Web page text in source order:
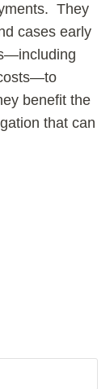
They
cases early
benefit the
that can